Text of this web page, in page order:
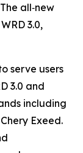
all‑new
3.0,
serve users
3.0 and
including
Exeed.